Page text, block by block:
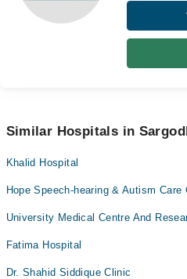
Forum
Similar Hospitals in
Khalid Hospital
Hope Speech-hearing & Autism Care
University Medical Centre And
Fatima Hospital
Dr. Shahid Siddique Clinic